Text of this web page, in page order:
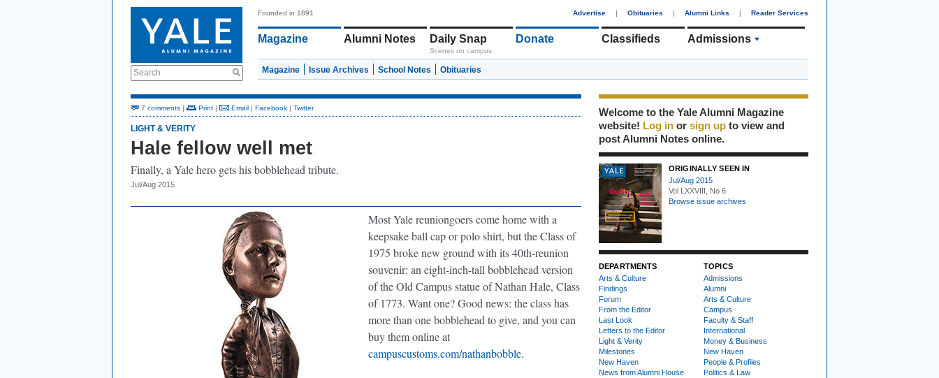
Search
Founded in 1891 Advertise | Obituaries | Alumni Links | Reader Services
Magazine Alumni Notes Daily Snap
Scenes on campus
Donate Classifieds Admissions
Magazine Issue Archives School Notes Obituaries
7 comments | Print | Email | Facebook | Twitter
LIGHT & VERITY
Hale fellow well met
Finally, a Yale hero gets his bobblehead tribute.
Jul/Aug 2015
Most Yale reuniongoers come home with a
keepsake ball cap or polo shirt, but the Class of
1975 broke new ground with its 40th-reunion
souvenir: an eight-inch-tall bobblehead version
of the Old Campus statue of Nathan Hale, Class
of 1773. Want one? Good news: the class has
more than one bobblehead to give, and you can
buy them online at
campuscustoms.com/nathanbobble.
Welcome to the Yale Alumni Magazine
website! Log in or sign up to view and
post Alumni Notes online.
ORIGINALLY SEEN IN
Jul/Aug 2015
Vol LXXVIII, No 6
Browse issue archives
DEPARTMENTS
Arts & Culture
Findings
Forum
From the Editor
Last Look
Letters to the Editor
Light & Verity
Milestones
New Haven
News from Alumni House
TOPICS
Admissions
Alumni
Arts & Culture
Campus
Faculty & Staff
International
Money & Business
New Haven
People & Profiles
Politics & Law